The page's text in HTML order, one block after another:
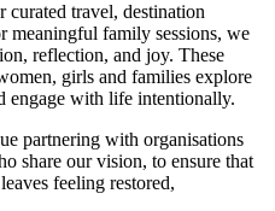
curated travel, destination
meaningful family sessions, we
reflection, and joy. These
girls and families explore
engage with life intentionally.
partnering with organisations
share our vision, to ensure that
feeling restored,